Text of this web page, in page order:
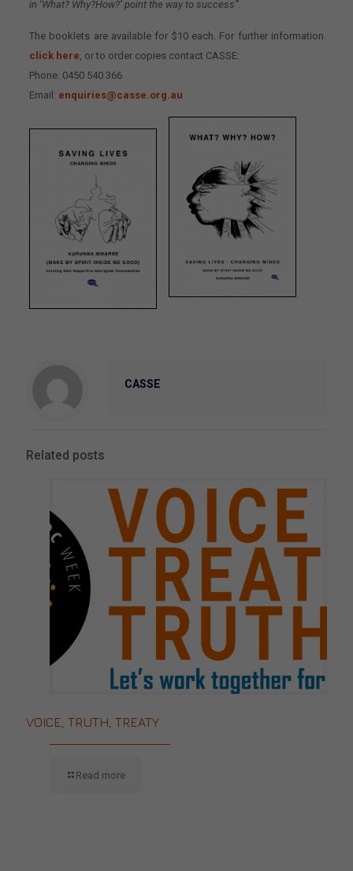
in ‘What? Why?How?’ point the way to success”.
The booklets are available for $10 each. For further information
click here, or to order copies contact CASSE:
Phone: 0450 540 366
Email: enquiries@casse.org.au
CASSE
Related posts
VOICE, TRUTH, TREATY
Read more